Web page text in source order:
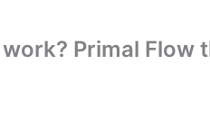
Primal Flow